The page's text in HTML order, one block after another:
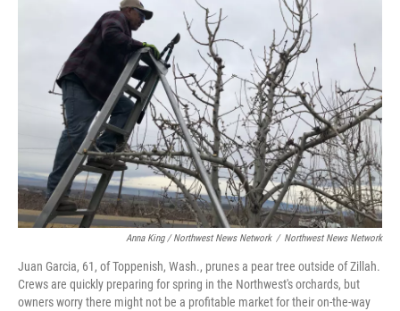
Anna King / Northwest News Network / Northwest News Network
Juan Garcia, 61, of Toppenish, Wash., prunes a pear tree outside of Zillah.
Crews are quickly preparing for spring in the Northwest's orchards, but
owners worry there might not be a profitable market for their on-the-way